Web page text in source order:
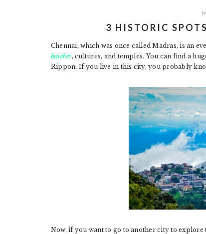
3 HISTORIC
Chennai, which was once called Madras, is an
beaches, cultures, and temples. You can find a
Rippon. If you live in this city, you probably
Now, if you want to go to another city to